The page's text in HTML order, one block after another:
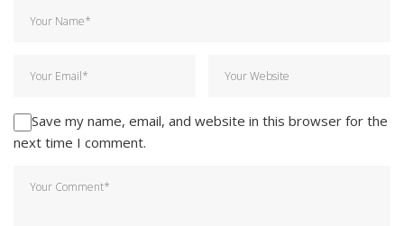
Save my name, email, and website in this browser for the
next time I comment.